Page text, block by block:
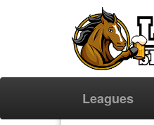
Leagues